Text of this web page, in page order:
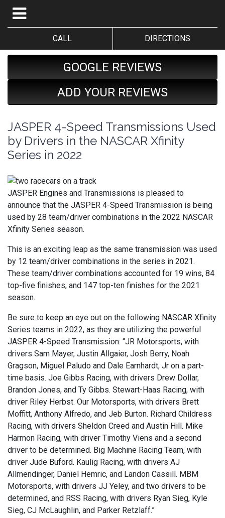
CALL DIRECTIONS
GOOGLE REVIEWS
ADD YOUR REVIEWS
JASPER 4-Speed Transmissions Used
by Drivers in the NASCAR Xfinity
Series in 2022
JASPER Engines and Transmissions is pleased to
announce that the JASPER 4-Speed Transmission is being
used by 28 team/driver combinations in the 2022 NASCAR
Xfinity Series season.
This is an exciting leap as the same transmission was used
by 12 team/driver combinations in the series in 2021.
These team/driver combinations accounted for 19 wins, 84
top-five finishes, and 147 top-ten finishes for the 2021
season.
Be sure to keep an eye out on the following NASCAR Xfinity
Series teams in 2022, as they are utilizing the powerful
JASPER 4-Speed Transmission: “JR Motorsports, with
drivers Sam Mayer, Justin Allgaier, Josh Berry, Noah
Gragson, Miguel Paludo and Dale Earnhardt, Jr on a part-
time basis. Joe Gibbs Racing, with drivers Drew Dollar,
Brandon Jones, and Ty Gibbs. Stewart-Haas Racing, with
driver Riley Herbst. Our Motorsports, with drivers Brett
Moffitt, Anthony Alfredo, and Jeb Burton. Richard Childress
Racing, with drivers Sheldon Creed and Austin Hill. Mike
Harmon Racing, with driver Timothy Viens and a second
driver to be determined. Big Machine Racing Team, with
driver Jude Buford. Kaulig Racing, with drivers AJ
Allmendinger, Daniel Hemric, and Landon Cassill. MBM
Motorsports, with drivers JJ Yeley, and two drivers to be
determined, and RSS Racing, with drivers Ryan Sieg, Kyle
Sieg, CJ McLaughlin, and Parker Retzlaff.”